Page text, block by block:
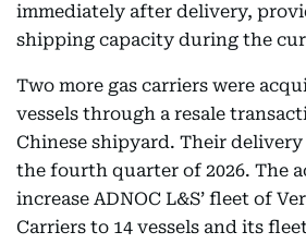
immediately after delivery,
shipping capacity during the
Two more gas carriers were
vessels through a resale
Chinese shipyard. Their
the fourth quarter of 2026. The
increase ADNOC L&S’ fleet of
Carriers to 14 vessels and its